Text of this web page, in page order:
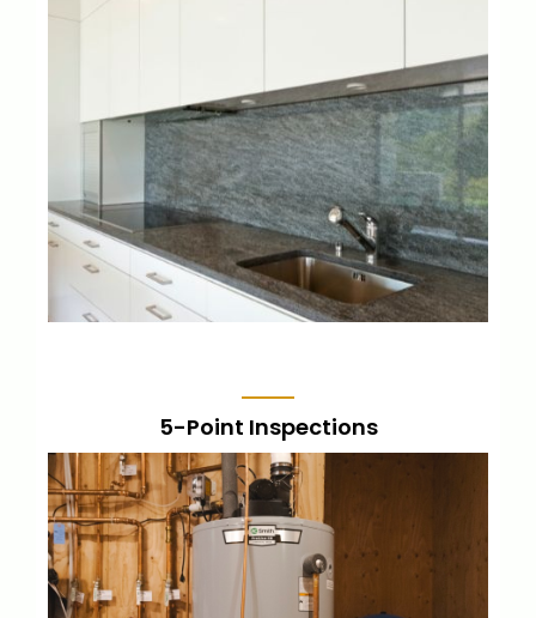
Know the status of your home and make
repairs prior to listing to get the highest
offers for your home.
LEARN MORE
5-Point Inspections
A narrowed-in inspection, focusing on the
5 major components of the home, and
includes a report.